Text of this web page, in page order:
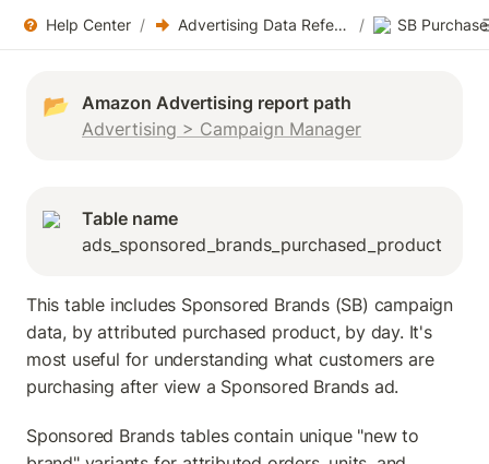
Help Center / Advertising Data References / SB
📂
Advertising > Campaign Manager
Table name
ads_sponsored_brands_purchased_product
This table includes Sponsored Brands (SB) campaign
data, by attributed purchased product, by day. It's
most useful for understanding what customers are
purchasing after view a Sponsored Brands ad.
Sponsored Brands tables contain unique "new to